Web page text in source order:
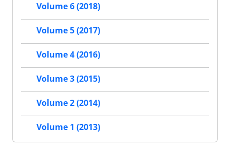
Volume 6 (2018)
Volume 5 (2017)
Volume 4 (2016)
Volume 3 (2015)
Volume 2 (2014)
Volume 1 (2013)